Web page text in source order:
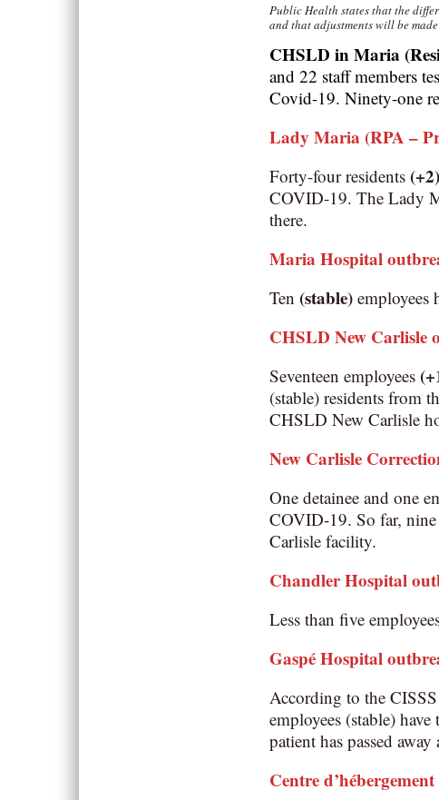
Public Health states that the
and that adjustments will be
CHSLD in Maria
and 22 staff members
Covid-19. Ninety-one
Lady Maria (RPA –
Forty-four residents (+2)
COVID-19. The Lady
there.
Maria Hospital
Ten (stable) employees
CHSLD New Carlisle
Seventeen employees
(stable) residents from
CHSLD New Carlisle
New Carlisle
One detainee and one
COVID-19. So far, nine
Carlisle facility.
Chandler Hospital
Less than five
Gaspé Hospital
According to the
employees (stable)
patient has passed
Centre